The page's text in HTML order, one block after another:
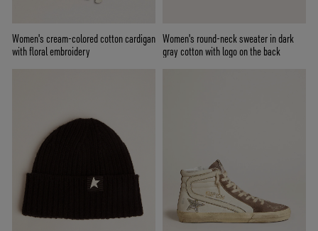
Women's cream-colored cotton cardigan
with floral embroidery
Women's round-neck sweater in dark
gray cotton with logo on the back